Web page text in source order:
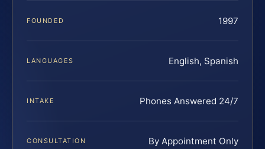
FOUNDED 1997
LANGUAGES English, Spanish
INTAKE Phones Answered 24/7
CONSULTATION By Appointment Only